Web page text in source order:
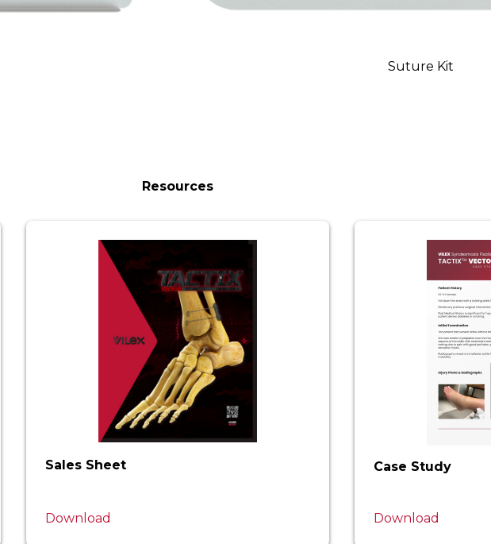
Suture Kit
Resources
Sales Sheet
Download
Case Study
Download